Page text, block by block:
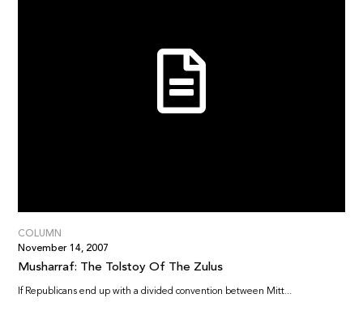
COLUMN
November 14, 2007
Musharraf: The Tolstoy Of The Zulus
If Republicans end up with a divided convention between Mitt...